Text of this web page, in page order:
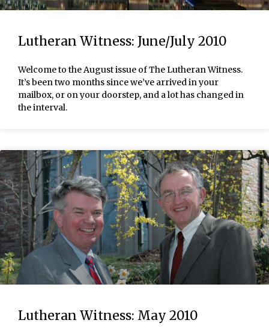
Lutheran Witness: June/July 2010
Welcome to the August issue of The Lutheran Witness.
It’s been two months since we’ve arrived in your
mailbox, or on your doorstep, and a lot has changed in
the interval.
Lutheran Witness: May 2010